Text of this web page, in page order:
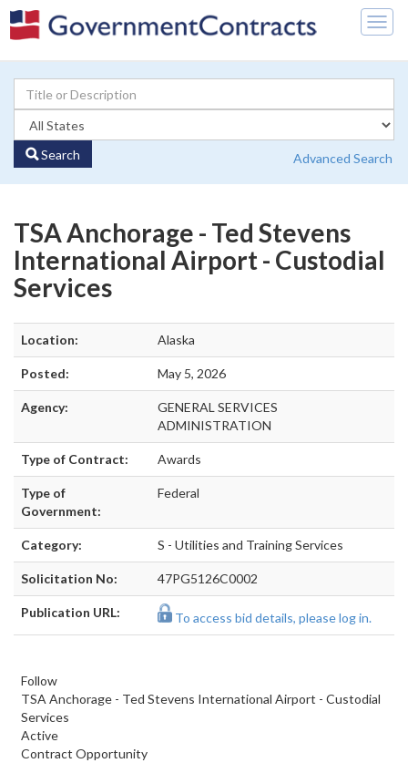
Search Advanced Search
TSA Anchorage - Ted Stevens
International Airport - Custodial
Services
Location: Alaska
Posted: May 5, 2026
Agency:
GENERAL SERVICES
ADMINISTRATION
Type of Contract: Awards
Type of
Government:
Federal
Category: S - Utilities and Training Services
Solicitation No: 47PG5126C0002
Publication URL: To access bid details, please log in.
Follow
TSA Anchorage - Ted Stevens International Airport - Custodial
Services
Active
Contract Opportunity